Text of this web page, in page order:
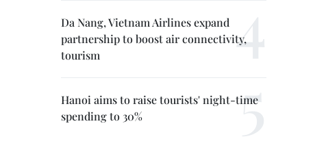
Da Nang, Vietnam Airlines expand
partnership to boost air connectivity,
tourism
Hanoi aims to raise tourists' night-time
spending to 30%